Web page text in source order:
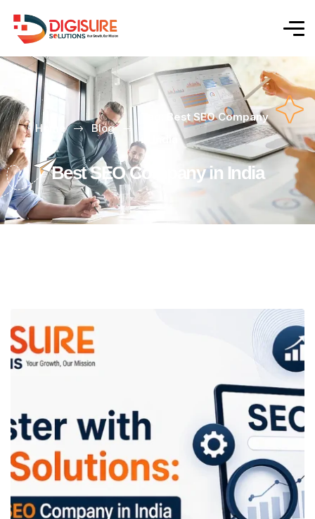
Home Blog
Tag: Best SEO Company
in India
Best SEO Company in India